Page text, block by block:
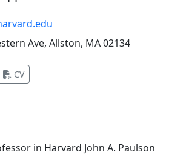
Ave, Allston, MA 02134
in new tab)
CV(opens in new tab)
in Harvard John A. Paulson